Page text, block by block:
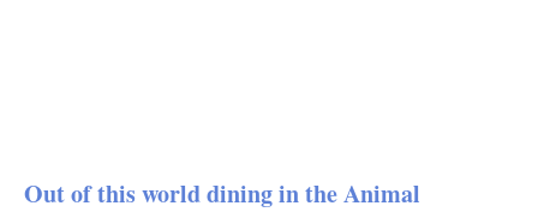
Out of this world dining in the Animal